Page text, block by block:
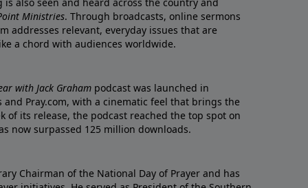
also seen and heard across the country and
Ministries. Through broadcasts, online sermons
addresses relevant, everyday issues that are
a chord with audiences worldwide.
with Jack Graham podcast was launched in
Pray.com, with a cinematic feel that brings the
of its release, the podcast reached the top spot on
now surpassed 125 million downloads.
Chairman of the National Day of Prayer and has